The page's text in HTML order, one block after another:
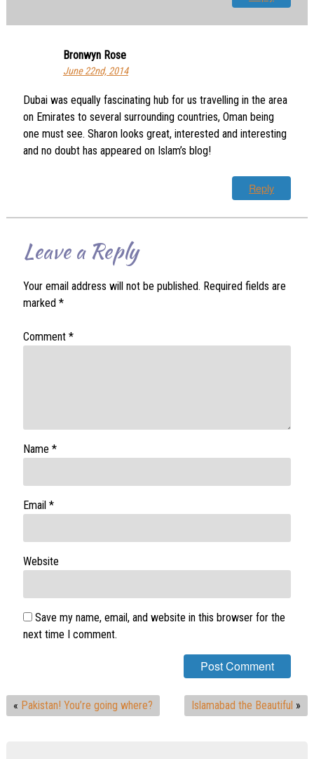
Bronwyn Rose
June 22nd, 2014
Dubai was equally fascinating hub for us travelling in the area
on Emirates to several surrounding countries, Oman being
one must see. Sharon looks great, interested and interesting
and no doubt has appeared on Islam’s blog!
Reply
Leave a Reply
Your email address will not be published. Required fields are
marked *
Comment *
Name *
Email *
Website
Save my name, email, and website in this browser for the
next time I comment.
« Pakistan! You’re going where? Islamabad the Beautiful »